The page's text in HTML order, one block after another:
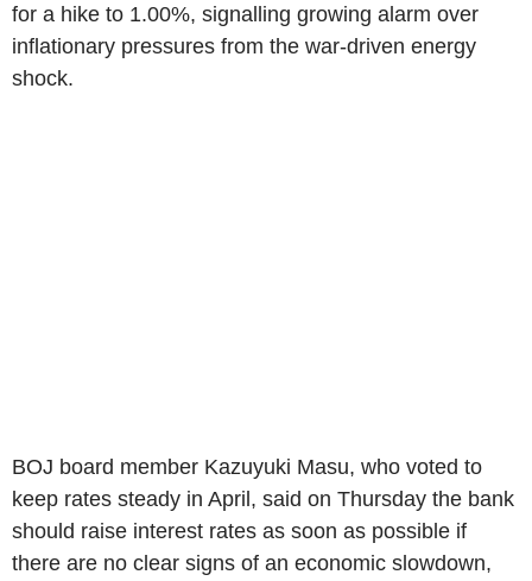
for a hike to 1.00%, signalling growing alarm over
inflationary pressures from the war-driven energy
shock.
BOJ board member Kazuyuki Masu, who voted to
keep rates steady in April, said on Thursday the bank
should raise interest rates as soon as possible if
there are no clear signs of an economic slowdown,